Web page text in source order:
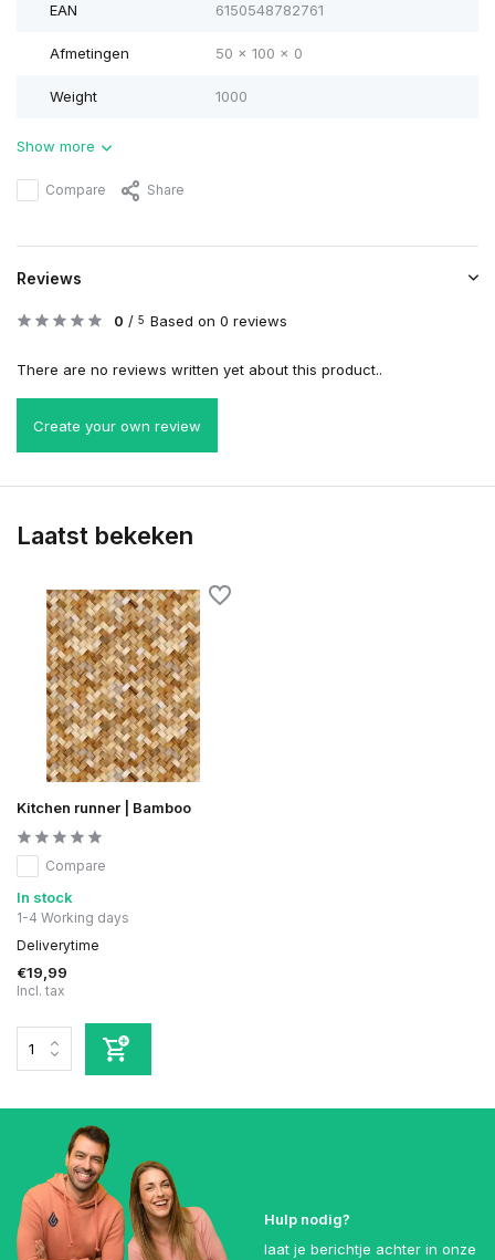
EAN 6150548782761
Afmetingen 50 x 100 x 0
Weight 1000
Show more
Compare Share
Reviews
0 / 5 Based on 0 reviews
There are no reviews written yet about this product..
Create your own review
Laatst bekeken
Kitchen runner | Bamboo
Compare
In stock
1-4 Working days
Deliverytime
€19,99
Incl. tax
Hulp nodig?
laat je berichtje achter in onze